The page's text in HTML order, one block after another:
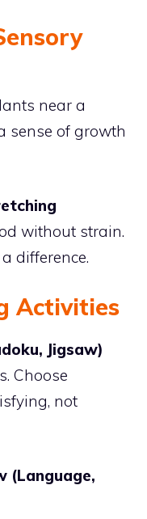
near a
sense of growth
without strain.
difference.
Activities
Jigsaw)
Choose
not
(Language,